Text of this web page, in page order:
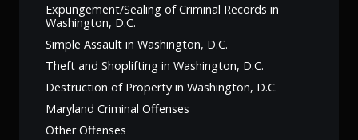
Expungement/Sealing of Criminal Records in
Washington, D.C.
Simple Assault in Washington, D.C.
Theft and Shoplifting in Washington, D.C.
Destruction of Property in Washington, D.C.
Maryland Criminal Offenses
Other Offenses